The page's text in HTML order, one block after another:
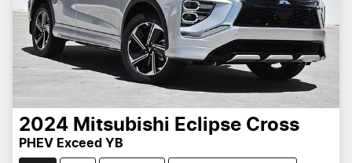
2024 Mitsubishi Eclipse Cross
PHEV Exceed YB